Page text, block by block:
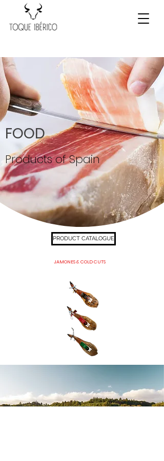
FOOD
Products of Spain
PRODUCT CATALOGUE
JAMONES & COLD CUTS